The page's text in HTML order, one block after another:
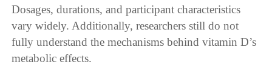
Dosages, durations, and participant characteristics
vary widely. Additionally, researchers still do not
fully understand the mechanisms behind vitamin D’s
metabolic effects.